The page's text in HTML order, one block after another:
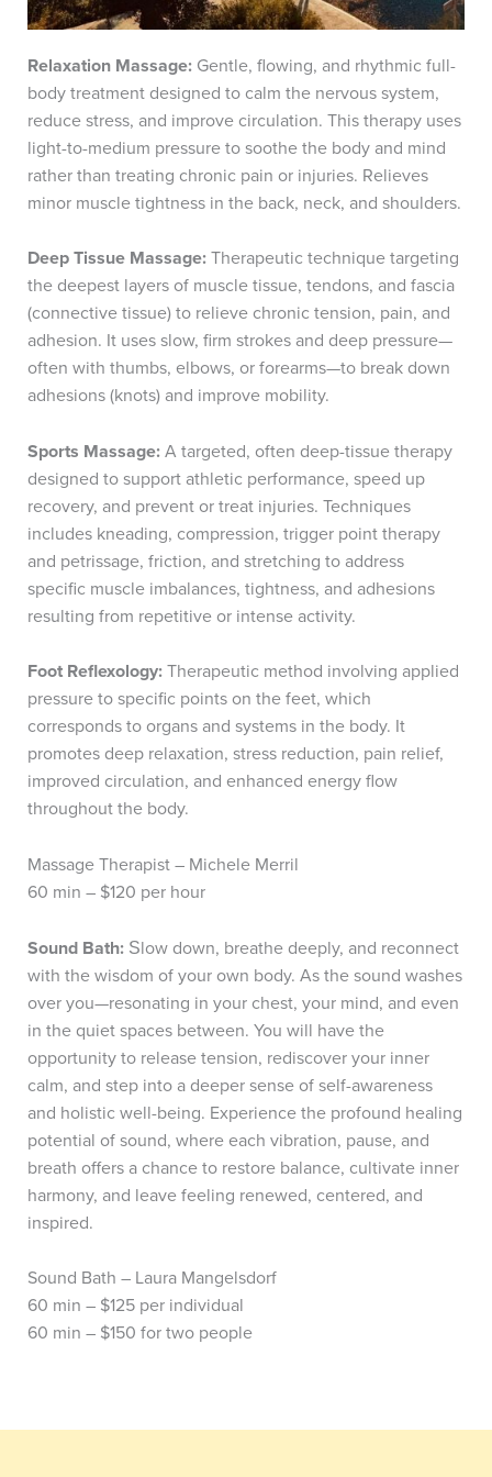
Relaxation Massage: Gentle, flowing, and rhythmic full-
body treatment designed to calm the nervous system,
reduce stress, and improve circulation. This therapy uses
light-to-medium pressure to soothe the body and mind
rather than treating chronic pain or injuries. Relieves
minor muscle tightness in the back, neck, and shoulders.
Deep Tissue Massage:Therapeutic technique targeting
the deepest layers of muscle tissue, tendons, and fascia
(connective tissue) to relieve chronic tension, pain, and
adhesion. It uses slow, firm strokes and deep pressure—
often with thumbs, elbows, or forearms—to break down
adhesions (knots) and improve mobility.
Sports Massage:A targeted, often deep-tissue therapy
designed to support athletic performance, speed up
recovery, and prevent or treat injuries. Techniques
includes kneading, compression, trigger point therapy
and petrissage, friction, and stretching to address
specific muscle imbalances, tightness, and adhesions
resulting from repetitive or intense activity.
Foot Reflexology:Therapeutic method involving applied
pressure to specific points on the feet, which
corresponds to organs and systems in the body. It
promotes deep relaxation, stress reduction, pain relief,
improved circulation, and enhanced energy flow
throughout the body.
Massage Therapist – Michele Merril
60 min – $120 per hour
Sound Bath: Slow down, breathe deeply, and reconnect
with the wisdom of your own body. As the sound washes
over you—resonating in your chest, your mind, and even
in the quiet spaces between. You will have the
opportunity to release tension, rediscover your inner
calm, and step into a deeper sense of self-awareness
and holistic well-being. Experience the profound healing
potential of sound, where each vibration, pause, and
breath offers a chance to restore balance, cultivate inner
harmony, and leave feeling renewed, centered, and
inspired.
Sound Bath – Laura Mangelsdorf
60 min – $125 per individual
60 min – $150 for two people